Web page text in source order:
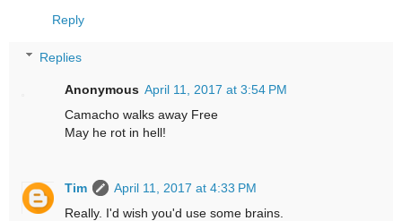
Reply
Replies
Anonymous April 11, 2017 at 3:54 PM
Camacho walks away Free
May he rot in hell!
Tim
April 11, 2017 at 4:33 PM
Really. I'd wish you'd use some brains.